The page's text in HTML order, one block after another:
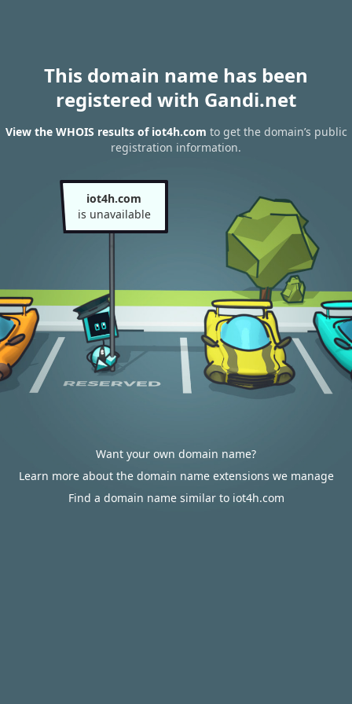
This domain name has been
registered with Gandi.net
View the WHOIS results of iot4h.com to get the domain’s public
registration information.
iot4h.com
is unavailable
Want your own domain name?
Learn more about the domain name extensions we manage
Find a domain name similar to iot4h.com